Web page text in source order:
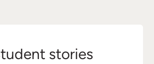
stories